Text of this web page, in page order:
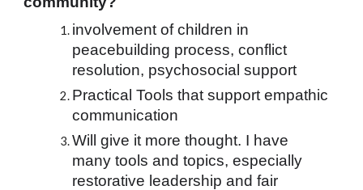
involvement of children in
peacebuilding process, conflict
resolution, psychosocial support
Practical Tools that support empathic
communication
Will give it more thought. I have
many tools and topics, especially
restorative leadership and fair